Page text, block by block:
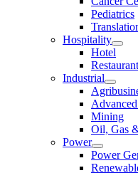
Pediatrics
Hospitality
Hotel
Restaurant
Industrial
Mining
Oil, Gas
Power
Power